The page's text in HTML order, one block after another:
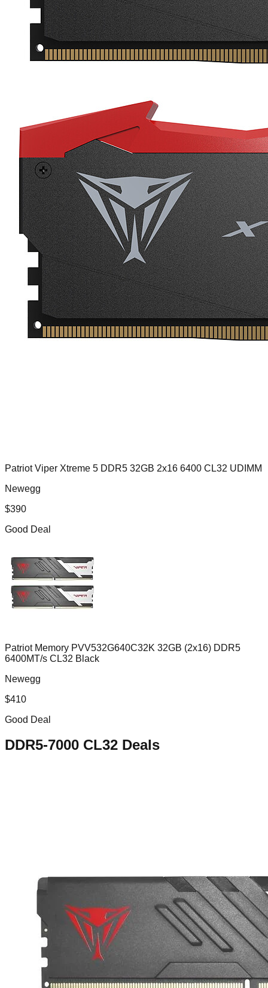
Patriot Viper Xtreme 5 DDR5 32GB 2x16 6400 CL32 UDIMM
Newegg
$390
Good Deal
Patriot Memory PVV532G640C32K 32GB (2x16) DDR5
6400MT/s CL32 Black
Newegg
$410
Good Deal
DDR5-7000 CL32 Deals